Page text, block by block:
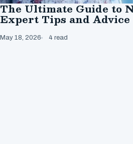
The Ultimate Guide to
Expert Tips and Advice
May 18, 2026 4 read